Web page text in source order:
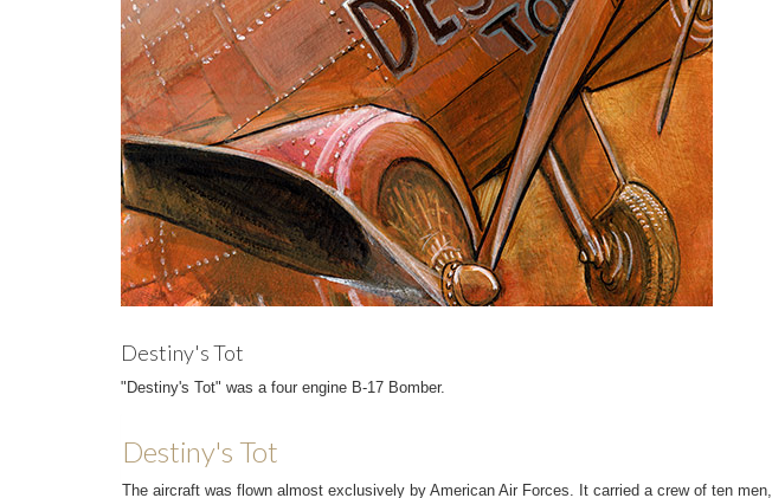
Destiny's Tot
"Destiny's Tot" was a four engine B-17 Bomber.
Destiny's Tot
The aircraft was flown almost exclusively by American Air Forces. It carried a crew of ten men,